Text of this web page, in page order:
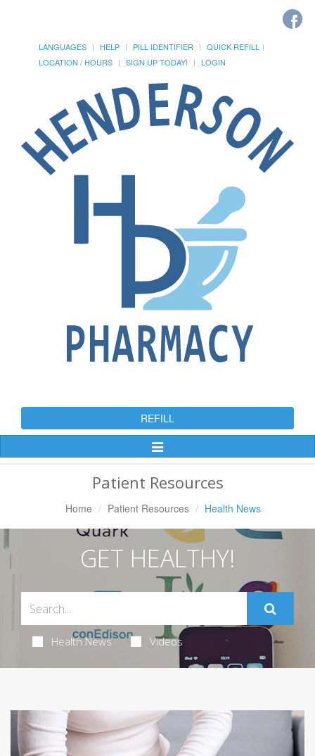
LANGUAGES HELP PILL IDENTIFIER
QUICK REFILL
LOCATION / HOURS
SIGN UP TODAY! LOGIN
REFILL
Toggle
Patient Resources
Home Patient Resources Health News
GET HEALTHY!
Health News Videos